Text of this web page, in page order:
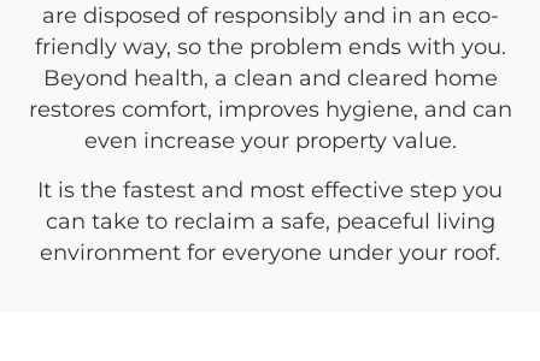
are disposed of responsibly and in an eco-
friendly way, so the problem ends with you.
Beyond health, a clean and cleared home
restores comfort, improves hygiene, and can
even increase your property value.
It is the fastest and most effective step you
can take to reclaim a safe, peaceful living
environment for everyone under your roof.